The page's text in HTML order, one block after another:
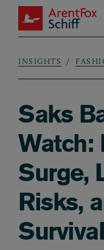
Skip to main content
ArentFox Schiff
INSIGHTS
Saks
Watch:
Surge,
Risks,